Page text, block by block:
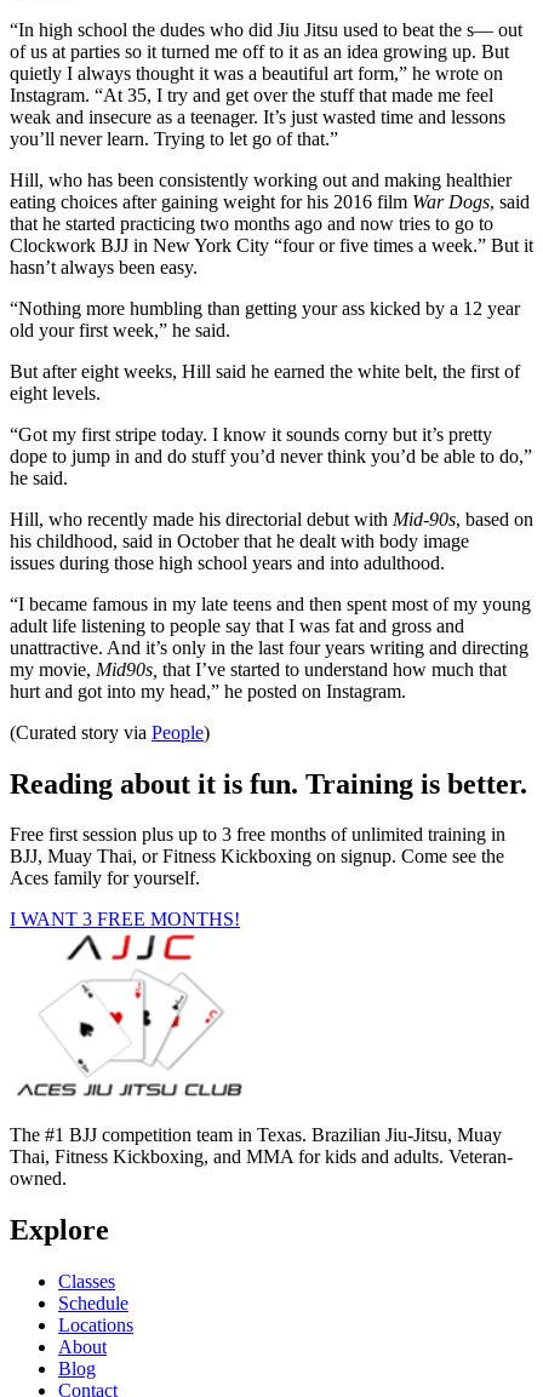
“In high school the dudes who did Jiu Jitsu used to beat the s— out
of us at parties so it turned me off to it as an idea growing up. But
quietly I always thought it was a beautiful art form,” he wrote on
Instagram. “At 35, I try and get over the stuff that made me feel
weak and insecure as a teenager. It’s just wasted time and lessons
you’ll never learn. Trying to let go of that.”
Hill, who has been consistently working out and making healthier
eating choices after gaining weight for his 2016 film War Dogs, said
that he started practicing two months ago and now tries to go to
Clockwork BJJ in New York City “four or five times a week.” But it
hasn’t always been easy.
“Nothing more humbling than getting your ass kicked by a 12 year
old your first week,” he said.
But after eight weeks, Hill said he earned the white belt, the first of
eight levels.
“Got my first stripe today. I know it sounds corny but it’s pretty
dope to jump in and do stuff you’d never think you’d be able to do,”
he said.
Hill, who recently made his directorial debut with Mid-90s, based on
his childhood, said in October that he dealt with body image
issues during those high school years and into adulthood.
“I became famous in my late teens and then spent most of my young
adult life listening to people say that I was fat and gross and
unattractive. And it’s only in the last four years writing and directing
my movie, Mid90s, that I’ve started to understand how much that
hurt and got into my head,” he posted on Instagram.
(Curated story via People)
Reading about it is fun. Training is better.
Free first session plus up to 3 free months of unlimited training in
BJJ, Muay Thai, or Fitness Kickboxing on signup. Come see the
Aces family for yourself.
I WANT 3 FREE MONTHS!
The #1 BJJ competition team in Texas. Brazilian Jiu-Jitsu, Muay
Thai, Fitness Kickboxing, and MMA for kids and adults. Veteran-
owned.
Explore
Classes
Schedule
Locations
About
Blog
Contact